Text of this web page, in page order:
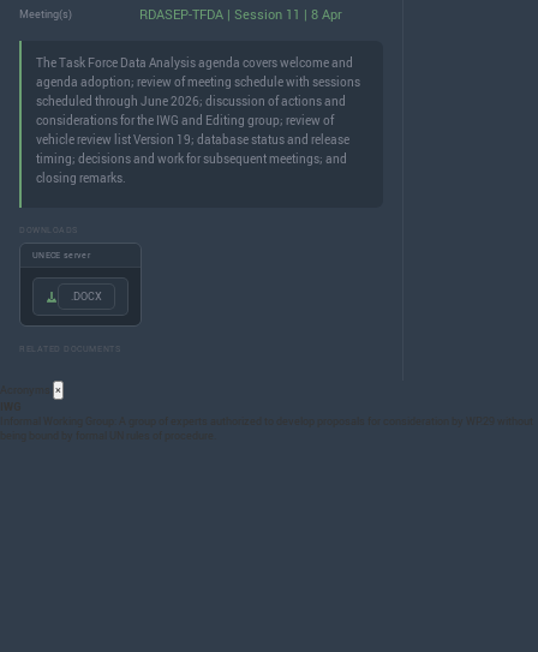
Meeting(s) RDASEP-TFDA | Session 11 | 8 Apr
The Task Force Data Analysis agenda covers welcome and
agenda adoption; review of meeting schedule with sessions
scheduled through June 2026; discussion of actions and
considerations for the IWG and Editing group; review of
vehicle review list Version 19; database status and release
timing; decisions and work for subsequent meetings; and
closing remarks.
DOWNLOADS
UNECE server
.DOCX
RELATED DOCUMENTS
×
IWG
Informal Working Group: A group of experts authorized to develop proposals for consideration by WP.29 without
being bound by formal UN rules of procedure.